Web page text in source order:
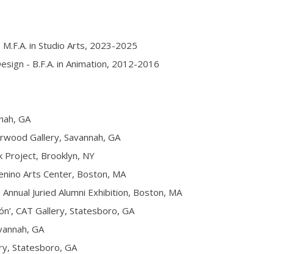
in Studio Arts, 2023-2025
- B.F.A. in Animation, 2012-2016
GA
Gallery, Savannah, GA
Brooklyn, NY
Arts Center, Boston, MA
Juried Alumni Exhibition, Boston, MA
CAT Gallery, Statesboro, GA
GA
Statesboro, GA